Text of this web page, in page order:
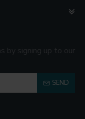
by signing up to our
SEND